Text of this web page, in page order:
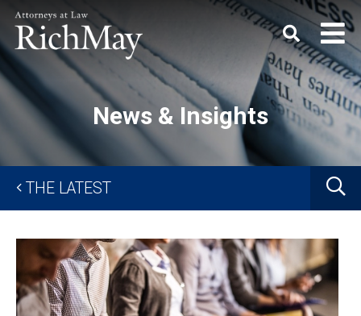
May,
P.C.
Keyword
News & Insights
THE LATEST